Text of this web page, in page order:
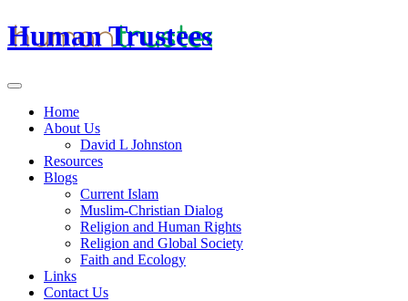
Human Trustees
Home
About Us
David L Johnston
Resources
Blogs
Current Islam
Muslim-Christian Dialog
Religion and Human Rights
Religion and Global Society
Faith and Ecology
Links
Contact Us